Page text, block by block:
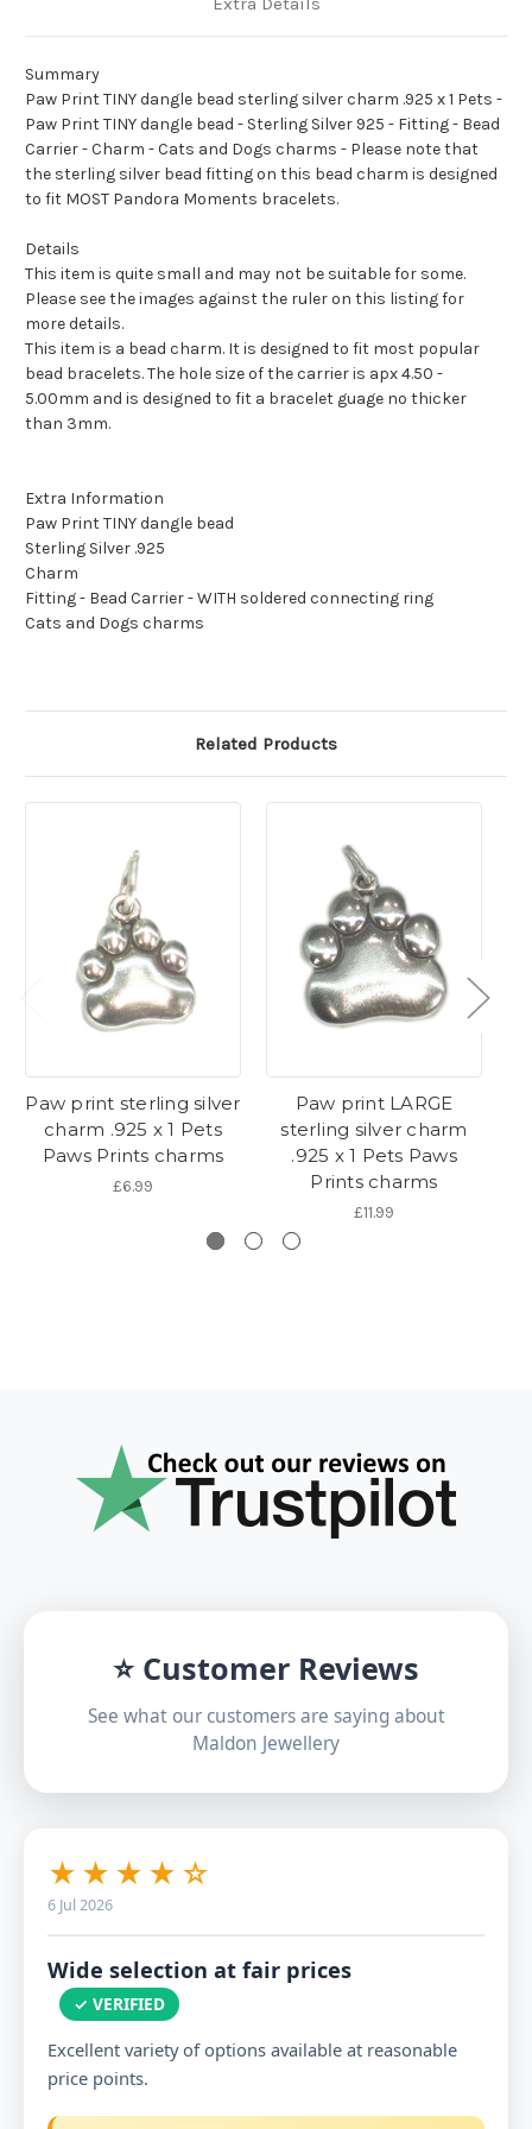
Summary
Paw Print TINY dangle bead sterling silver charm .925 x 1 Pets -
Paw Print TINY dangle bead - Sterling Silver 925 - Fitting - Bead
Carrier - Charm - Cats and Dogs charms - Please note that
the sterling silver bead fitting on this bead charm is designed
to fit MOST Pandora Moments bracelets.
Details
This item is quite small and may not be suitable for some.
Please see the images against the ruler on this listing for
more details.
This item is a bead charm. It is designed to fit most popular
bead bracelets. The hole size of the carrier is apx 4.50 -
5.00mm and is designed to fit a bracelet guage no thicker
than 3mm.
Extra Information
Paw Print TINY dangle bead
Sterling Silver .925
Charm
Fitting - Bead Carrier - WITH soldered connecting ring
Cats and Dogs charms
Related Products
Paw print sterling silver
charm .925 x 1 Pets
Paws Prints charms
£6.99
Paw print LARGE
sterling silver charm
.925 x 1 Pets Paws
Prints charms
£11.99